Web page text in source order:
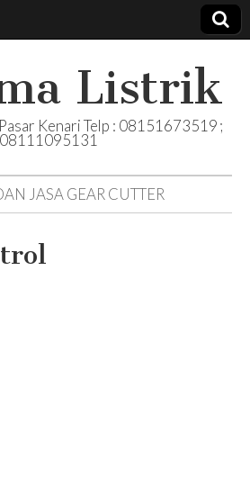
Listrik
Kenari Telp : 08151673519 ;
08111095131
JASA GEAR CUTTER